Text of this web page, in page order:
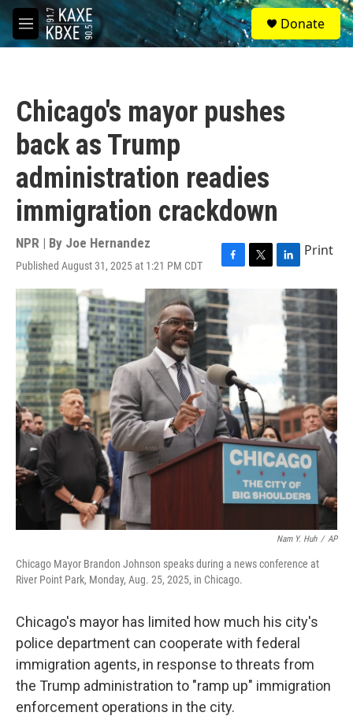
Skip to main content
M
e
S
e
a
Donate
Chicago's mayor pushes
back as Trump
administration readies
immigration crackdown
NPR | By Joe Hernandez
Published August 31, 2025 at 1:21 PM CDT
F
a
c
e
b
o
o
k
T
L
n
k
n
Print
Nam Y. Huh / AP
Chicago Mayor Brandon Johnson speaks during a news conference at
River Point Park, Monday, Aug. 25, 2025, in Chicago.
Chicago's mayor has limited how much his city's
police department can cooperate with federal
immigration agents, in response to threats from
the Trump administration to "ramp up" immigration
enforcement operations in the city.